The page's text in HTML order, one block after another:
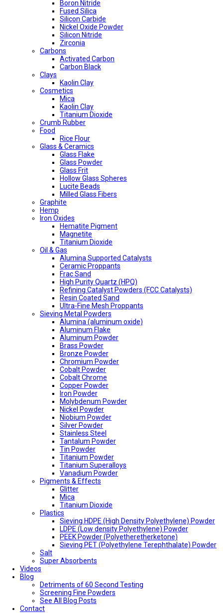
Boron Nitride
Fused Silica
Silicon Carbide
Nickel Oxide Powder
Silicon Nitride
Zirconia
Carbons
Activated Carbon
Carbon Black
Clays
Kaolin Clay
Cosmetics
Mica
Kaolin Clay
Titanium Dioxide
Crumb Rubber
Food
Rice Flour
Glass & Ceramics
Glass Flake
Glass Powder
Glass Frit
Hollow Glass Spheres
Lucite Beads
Milled Glass Fibers
Graphite
Hemp
Iron Oxides
Hematite Pigment
Magnetite
Titanium Dioxide
Oil & Gas
Alumina Supported Catalysts
Ceramic Proppants
Frac Sand
High Purity Quartz (HPQ)
Refining Catalyst Powders (FCC Catalysts)
Resin Coated Sand
Ultra-Fine Mesh Proppants
Sieving Metal Powders
Alumina (aluminum oxide)
Aluminum Flake
Aluminum Powder
Brass Powder
Bronze Powder
Chromium Powder
Cobalt Powder
Cobalt Chrome
Copper Powder
Iron Powder
Molybdenum Powder
Nickel Powder
Niobium Powder
Silver Powder
Stainless Steel
Tantalum Powder
Tin Powder
Titanium Powder
Titanium Superalloys
Vanadium Powder
Pigments & Effects
Glitter
Mica
Titanium Dioxide
Plastics
Sieving HDPE (High Density Polyethylene) Powder
LDPE (Low density Polyethylene) Powder
PEEK Powder (Polyetheretherketone)
Sieving PET (Polyethylene Terephthalate) Powder
Salt
Super Absorbents
Videos
Blog
Detriments of 60 Second Testing
Screening Fine Powders
See All Blog Posts
Contact